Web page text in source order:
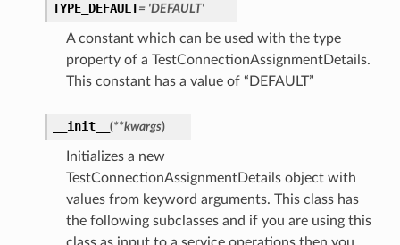
TYPE_DEFAULT= 'DEFAULT'
A constant which can be used with the type
property of a TestConnectionAssignmentDetails.
This constant has a value of “DEFAULT”
__init__ (**kwargs)
Initializes a new
TestConnectionAssignmentDetails object with
values from keyword arguments. This class has
the following subclasses and if you are using this